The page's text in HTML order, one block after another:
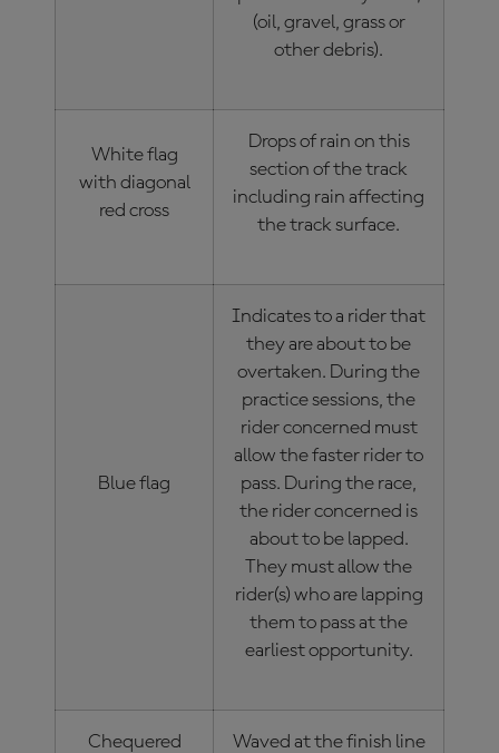
(oil, gravel, grass or
other debris).
White flag
with diagonal
red cross
Drops of rain on this
section of the track
including rain affecting
the track surface.
Blue flag
Indicates to a rider that
they are about to be
overtaken. During the
practice sessions, the
rider concerned must
allow the faster rider to
pass. During the race,
the rider concerned is
about to be lapped.
They must allow the
rider(s) who are lapping
them to pass at the
earliest opportunity.
Chequered
Waved at the finish line